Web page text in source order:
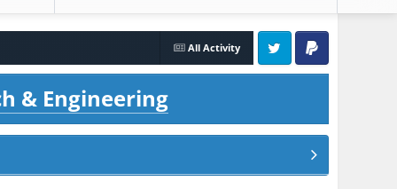
All Activity
Twitter PayPal
& Engineering